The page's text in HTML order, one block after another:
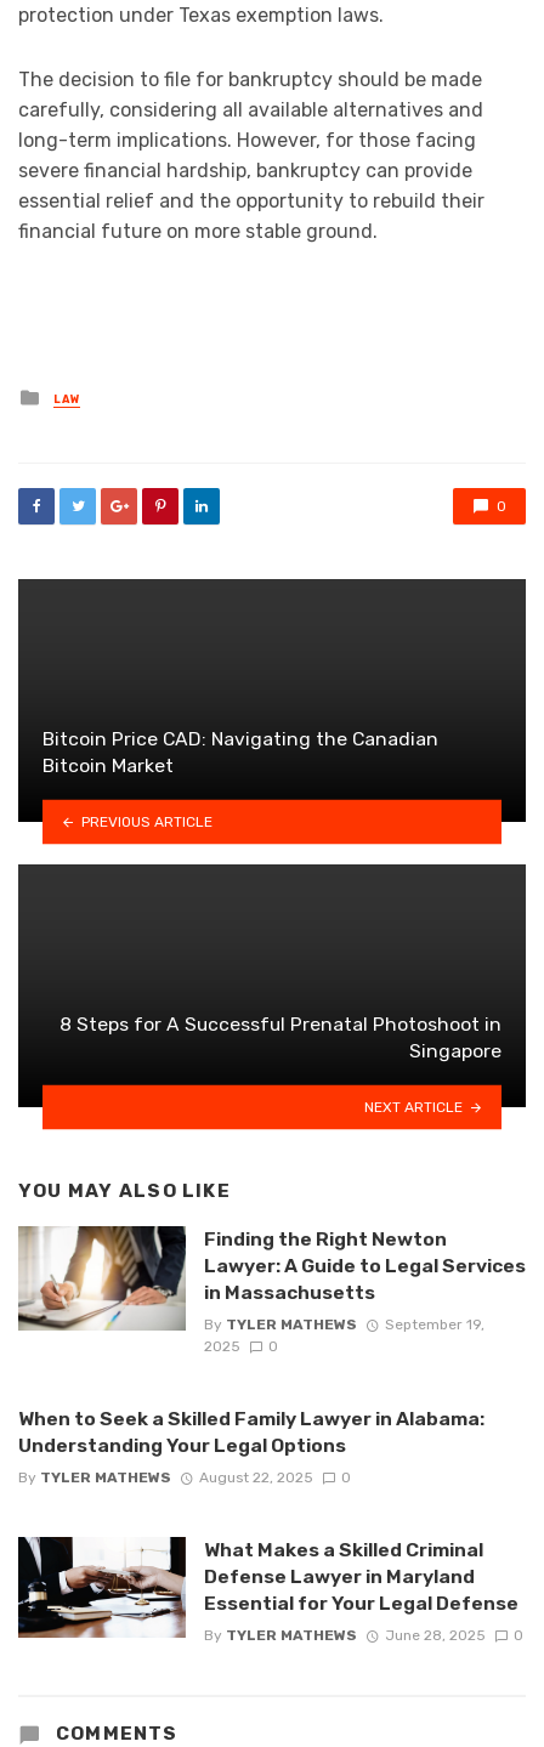
protection under Texas exemption laws.
The decision to file for bankruptcy should be made
carefully, considering all available alternatives and
long-term implications. However, for those facing
severe financial hardship, bankruptcy can provide
essential relief and the opportunity to rebuild their
financial future on more stable ground.
Posted
in
LAW
0
Bitcoin Price CAD: Navigating the Canadian
Bitcoin Market
PREVIOUS ARTICLE
8 Steps for A Successful Prenatal Photoshoot in
Singapore
NEXT ARTICLE
YOU MAY ALSO LIKE
Finding the Right Newton
Lawyer: A Guide to Legal Services
in Massachusetts
By TYLER MATHEWS
September 19,
2025
0
When to Seek a Skilled Family Lawyer in Alabama:
Understanding Your Legal Options
By TYLER MATHEWS August 22, 2025 0
What Makes a Skilled Criminal
Defense Lawyer in Maryland
Essential for Your Legal Defense
By TYLER MATHEWS June 28, 2025 0
COMMENTS